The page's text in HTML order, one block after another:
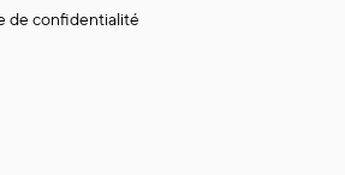
de confidentialité